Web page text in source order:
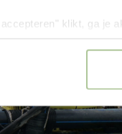
klikt, ga je
dan jouw keuze in